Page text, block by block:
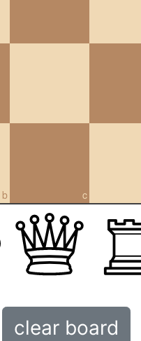
b c
clear board